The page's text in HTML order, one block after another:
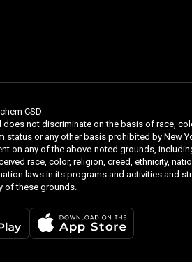
CSD
not discriminate on the basis of race,
or any other basis prohibited by New
any of the above-noted grounds,
race, color, religion, creed, ethnicity,
laws in its programs and activities and
of these grounds.